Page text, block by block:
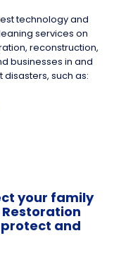
technology and
services on
reconstruction,
businesses in and
such as:
your family
and